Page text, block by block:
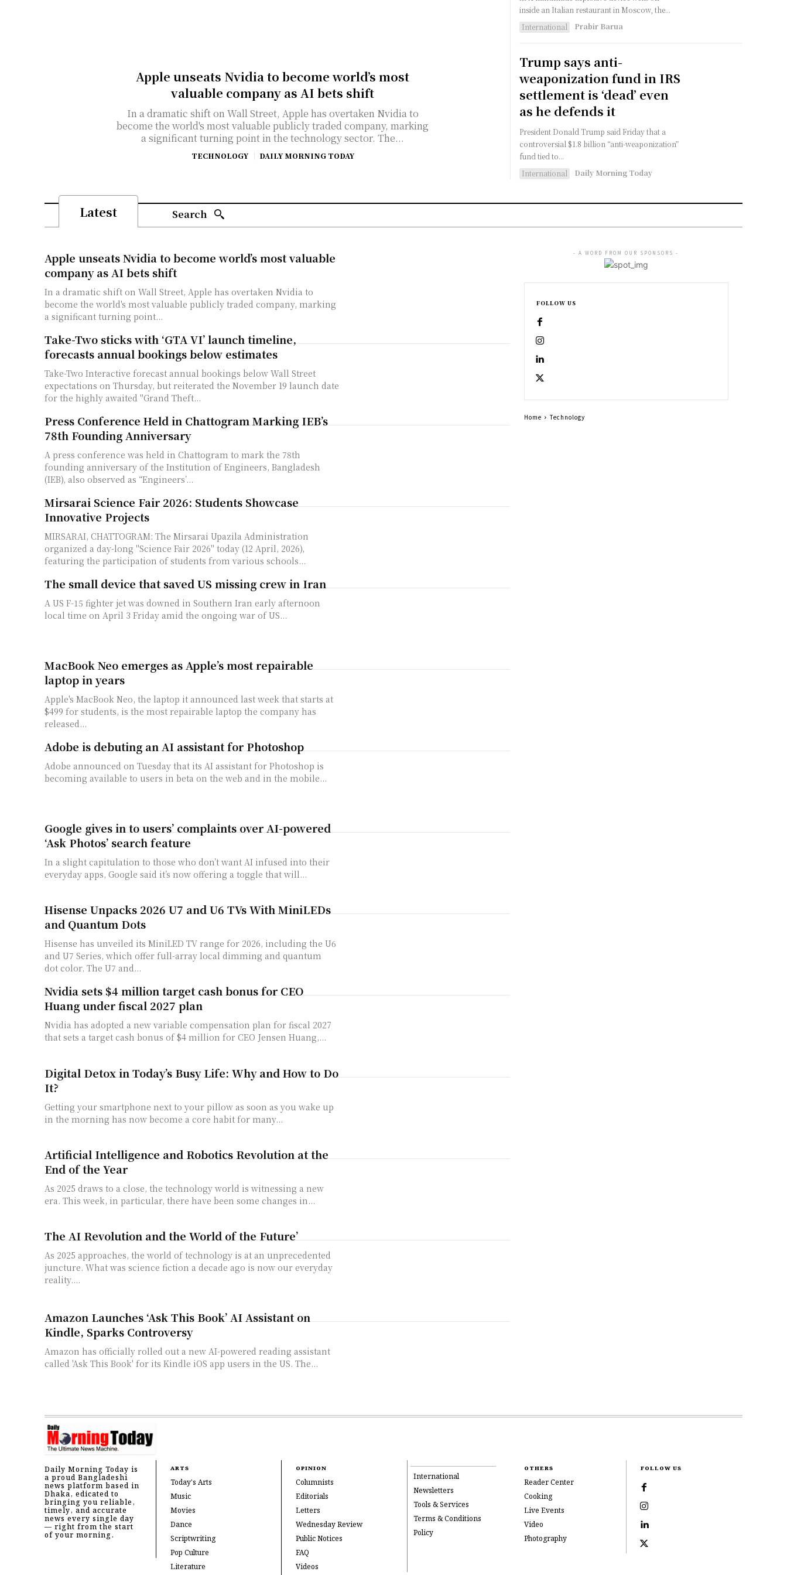
Apple unseats Nvidia to become world’s most
valuable company as AI bets shift
In a dramatic shift on Wall Street, Apple has overtaken Nvidia to
become the world's most valuable publicly traded company, marking
a significant turning point in the technology sector. The...
TECHNOLOGY DAILY MORNING TODAY
inside an Italian restaurant in Moscow, the...
International
Prabir Barua
Trump says anti-
weaponization fund in IRS
settlement is ‘dead’ even
as he defends it
President Donald Trump said Friday that a
controversial $1.8 billion “anti-weaponization”
fund tied to...
International
Daily Morning Today
Latest Search
Apple unseats Nvidia to become world’s most valuable
company as AI bets shift
In a dramatic shift on Wall Street, Apple has overtaken Nvidia to
become the world's most valuable publicly traded company, marking
a significant turning point...
Take-Two sticks with ‘GTA VI’ launch timeline,
forecasts annual bookings below estimates
Take-Two Interactive forecast annual bookings below ​Wall Street
expectations on Thursday, but reiterated the November 19 ‌launch date
for the highly awaited "Grand Theft...
Press Conference Held in Chattogram Marking IEB’s
78th Founding Anniversary
A press conference was held in Chattogram to mark the 78th
founding anniversary of the Institution of Engineers, Bangladesh
(IEB), also observed as “Engineers’...
Mirsarai Science Fair 2026: Students Showcase
Innovative Projects
MIRSARAI, CHATTOGRAM: The Mirsarai Upazila Administration
organized a day-long "Science Fair 2026" today (12 April, 2026),
featuring the participation of students from various schools...
The small device that saved US missing crew in Iran
A US F-15 fighter jet was downed in Southern Iran early afternoon
local time on April 3 Friday amid the ongoing war of US...
MacBook Neo emerges as Apple’s most repairable
laptop in years
Apple's MacBook Neo, the laptop it announced last week that starts at
$499 for students, is the most repairable laptop ​the company has
released...
Adobe is debuting an AI assistant for Photoshop
Adobe announced on Tuesday that its AI assistant for Photoshop is
becoming available to users in beta on the web and in the mobile...
Google gives in to users’ complaints over AI-powered
‘Ask Photos’ search feature
In a slight capitulation to those who don’t want AI infused into their
everyday apps, Google said it’s now offering a toggle that will...
Hisense Unpacks 2026 U7 and U6 TVs With MiniLEDs
and Quantum Dots
Hisense has unveiled its MiniLED TV range for 2026, including the U6
and U7 Series, which offer full-array local dimming and quantum
dot color. The U7 and...
Nvidia sets $4 million target cash bonus for CEO
Huang under fiscal 2027 plan
Nvidia ​has adopted a new variable ‌compensation plan for fiscal ​2027
that sets ⁠a target cash bonus of $4 million for CEO Jensen Huang,...
Digital Detox in Today’s Busy Life: Why and How to Do
It?
Getting your smartphone next to your pillow as soon as you wake up
in the morning has now become a core habit for many...
Artificial Intelligence and Robotics Revolution at the
End of the Year
As 2025 draws to a close, the technology world is witnessing a new
era. This week, in particular, there have been some changes in...
The AI ​​Revolution and the World of the Future’
As 2025 approaches, the world of technology is at an unprecedented
juncture. What was science fiction a decade ago is now our everyday
reality....
Amazon Launches ‘Ask This Book’ AI Assistant on
Kindle, Sparks Controversy
Amazon has officially rolled out a new AI-powered reading assistant
called 'Ask This Book' for its Kindle iOS app users in the US. The...
- A WORD FROM OUR SPONSORS -
FOLLOW US
Home Technology
Daily Morning Today is
a proud Bangladeshi
news platform based in
Dhaka, edicated to
bringing you reliable,
timely, and accurate
news every single day
— right from the start
of your morning.
ARTS
Today's Arts
Music
Movies
Dance
Scriptwriting
Pop Culture
Literature
OPINION
Columnists
Editorials
Letters
Wednesday Review
Public Notices
FAQ
Videos
International
Newsletters
Tools & Services
Terms & Conditions
Policy
OTHERS
Reader Center
Cooking
Live Events
Video
Photography
FOLLOW US